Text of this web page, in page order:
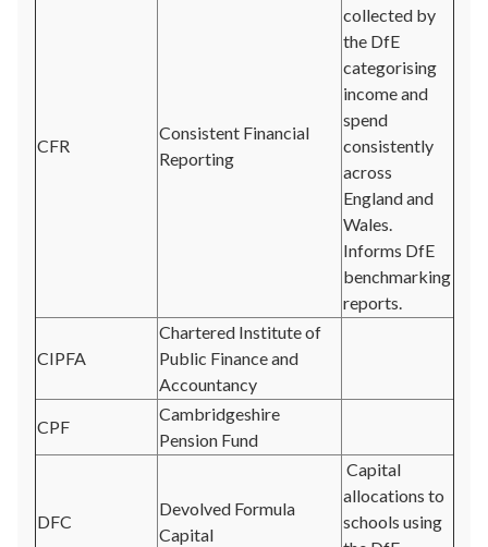
CFR
Consistent Financial
Reporting
collected by
the DfE
categorising
income and
spend
consistently
across
England and
Wales.
Informs DfE
benchmarking
reports.
CIPFA
Chartered Institute of
Public Finance and
Accountancy
CPF
Cambridgeshire
Pension Fund
DFC
Devolved Formula
Capital
Capital
allocations to
schools using